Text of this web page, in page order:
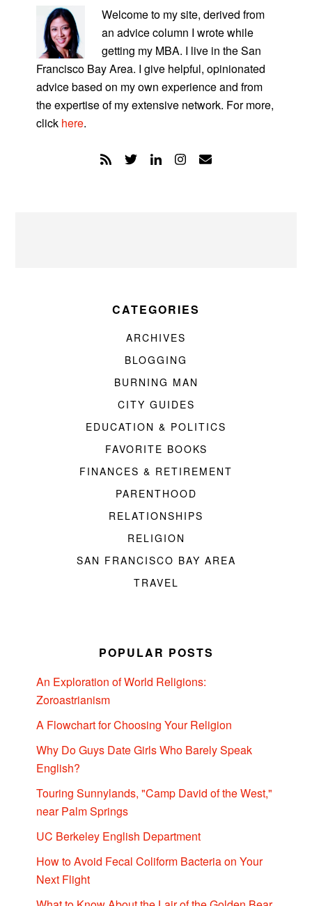
SIDEBAR
Welcome to my site, derived from
an advice column I wrote while
getting my MBA. I live in the San
Francisco Bay Area. I give helpful, opinionated
advice based on my own experience and from
the expertise of my extensive network. For more,
click here.
CATEGORIES
ARCHIVES
BLOGGING
BURNING MAN
CITY GUIDES
EDUCATION & POLITICS
FAVORITE BOOKS
FINANCES & RETIREMENT
PARENTHOOD
RELATIONSHIPS
RELIGION
SAN FRANCISCO BAY AREA
TRAVEL
POPULAR POSTS
An Exploration of World Religions:
Zoroastrianism
A Flowchart for Choosing Your Religion
Why Do Guys Date Girls Who Barely Speak
English?
Touring Sunnylands, "Camp David of the West,"
near Palm Springs
UC Berkeley English Department
How to Avoid Fecal Coliform Bacteria on Your
Next Flight